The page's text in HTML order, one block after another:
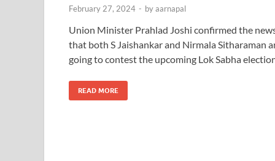
February 27, 2024 - byaarnapal
Union Minister Prahlad Joshi confirmed the
that both S Jaishankar and Nirmala Sitharaman
going to contest the upcoming Lok Sabha
READ MORE